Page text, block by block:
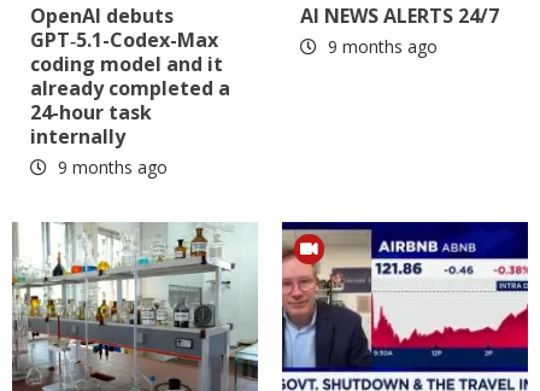
OpenAI debuts
GPT‑5.1-Codex-Max
coding model and it
already completed a
24-hour task
internally
9 months ago
AI NEWS ALERTS 24/7
9 months ago